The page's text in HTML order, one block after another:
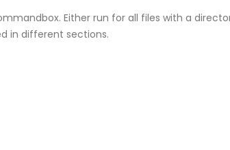
Either run for all files with a
in different sections.